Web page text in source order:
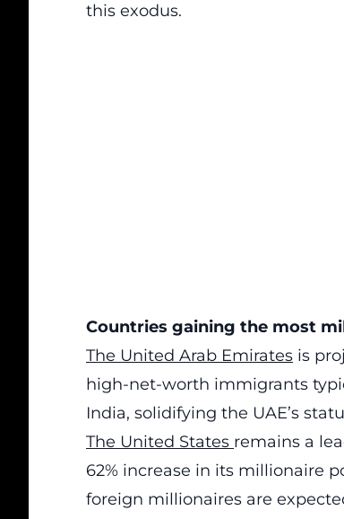
this exodus.
Countries gaining the most
The United Arab Emirates is
high-net-worth immigrants
India, solidifying the UAE’s
The United States remains a
62% increase in its millionaire
foreign millionaires are